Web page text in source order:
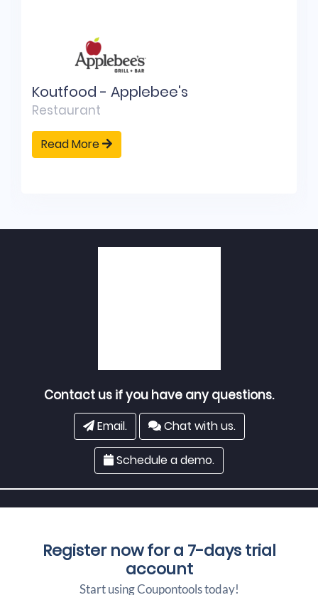
Koutfood - Applebee's
Restaurant
Read More
Contact us if you have any questions.
Email. Chat with us.
Schedule a demo.
Register now for a 7-days trial
account
Start using Coupontools today!